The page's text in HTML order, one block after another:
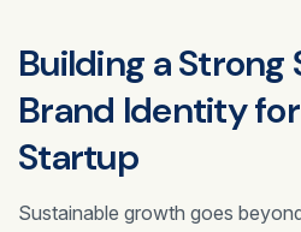
Building a Strong
Brand Identity
Startup
Sustainable growth goes